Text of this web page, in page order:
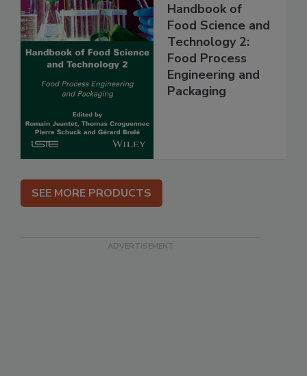
Handbook of
Food Science and
Technology 2:
Food Process
Engineering and
Packaging
SEE MORE PRODUCTS